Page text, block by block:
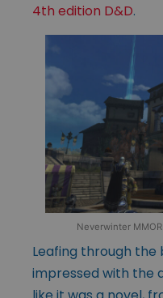
4th edition D&D.
Neverwinter
Leafing through the
impressed with the